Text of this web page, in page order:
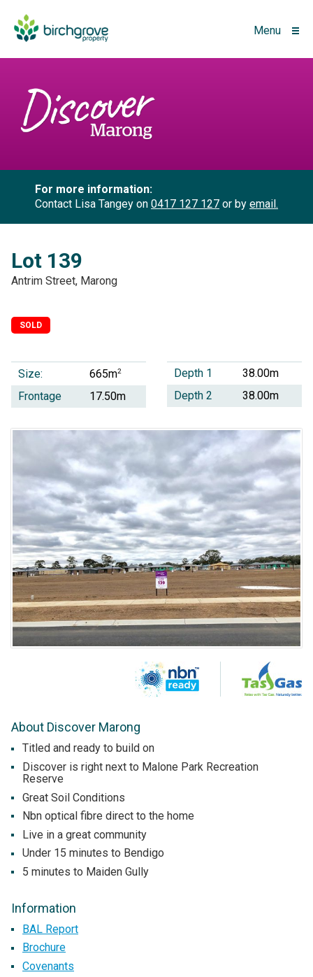
Menu
For more information:
Contact Lisa Tangey on 0417 127 127 or by email.
Lot 139
Antrim Street, Marong
SOLD
Size: 665m2
Frontage 17.50m
Depth 1
38.00m
Depth 2
38.00m
About Discover Marong
Titled and ready to build on
Discover is right next to Malone Park Recreation
Reserve
Great Soil Conditions
Nbn optical fibre direct to the home
Live in a great community
Under 15 minutes to Bendigo
5 minutes to Maiden Gully
Information
BAL Report
Brochure
Covenants